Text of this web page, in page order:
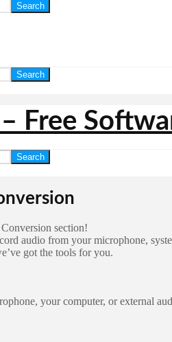
Search
Search
Search
section!
audio from your microphone,
got the tools for you.
your computer, or external